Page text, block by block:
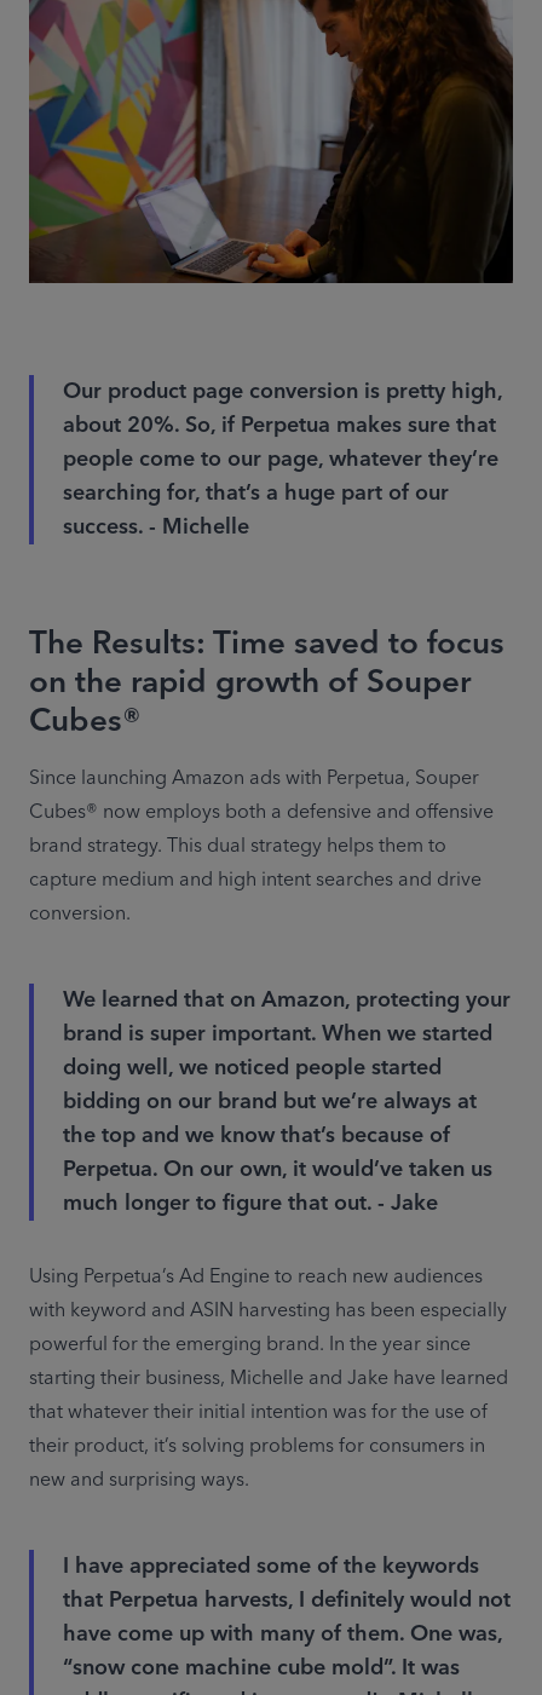
Our product page conversion is pretty high,
about 20%. So, if Perpetua makes sure that
people come to our page, whatever they’re
searching for, that’s a huge part of our
success. - Michelle
The Results: Time saved to focus
on the rapid growth of Souper
Cubes®
Since launching Amazon ads with Perpetua, Souper
Cubes® now employs both a defensive and offensive
brand strategy. This dual strategy helps them to
capture medium and high intent searches and drive
conversion.
We learned that on Amazon, protecting your
brand is super important. When we started
doing well, we noticed people started
bidding on our brand but we’re always at
the top and we know that’s because of
Perpetua. On our own, it would’ve taken us
much longer to figure that out. - Jake
Using Perpetua’s Ad Engine to reach new audiences
with keyword and ASIN harvesting has been especially
powerful for the emerging brand. In the year since
starting their business, Michelle and Jake have learned
that whatever their initial intention was for the use of
their product, it’s solving problems for consumers in
new and surprising ways.
I have appreciated some of the keywords
that Perpetua harvests, I definitely would not
have come up with many of them. One was,
“snow cone machine cube mold”. It was